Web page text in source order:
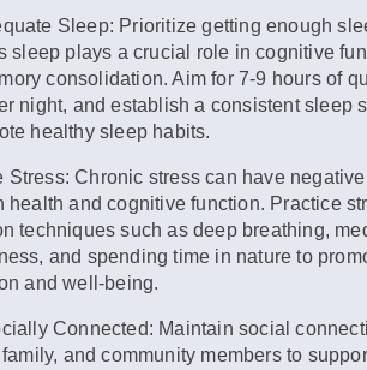
Sleep: Prioritize getting enough
sleep plays a crucial role in cognitive
consolidation. Aim for 7-9 hours of
night, and establish a consistent sleep
healthy sleep habits.
Stress: Chronic stress can have
health and cognitive function. Practice
techniques such as deep breathing,
and spending time in nature to
and well-being.
Connected: Maintain social
and community members to